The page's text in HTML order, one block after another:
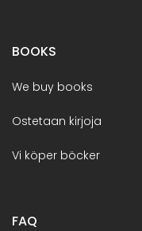
BOOKS
We buy books
Ostetaan kirjoja
Vi köper böcker
FAQ